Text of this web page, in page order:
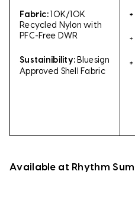
Fabric: 10K/10K
Recycled Nylon with
PFC-Free DWR
Sustainibility: Bluesign
Approved Shell Fabric
+
+
Available at Rhythm